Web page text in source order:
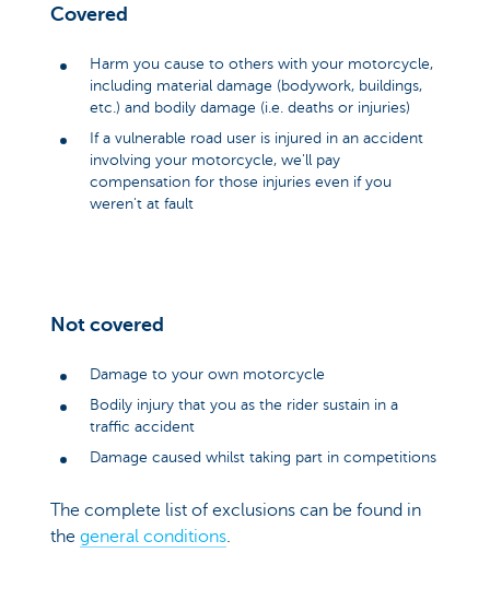
Covered
Harm you cause to others with your motorcycle,
including material damage (bodywork, buildings,
etc.) and bodily damage (i.e. deaths or injuries)
If a vulnerable road user is injured in an accident
involving your motorcycle, we'll pay
compensation for those injuries even if you
weren't at fault
Not covered
Damage to your own motorcycle
Bodily injury that you as the rider sustain in a
traffic accident
Damage caused whilst taking part in competitions
The complete list of exclusions can be found in
the general conditions.